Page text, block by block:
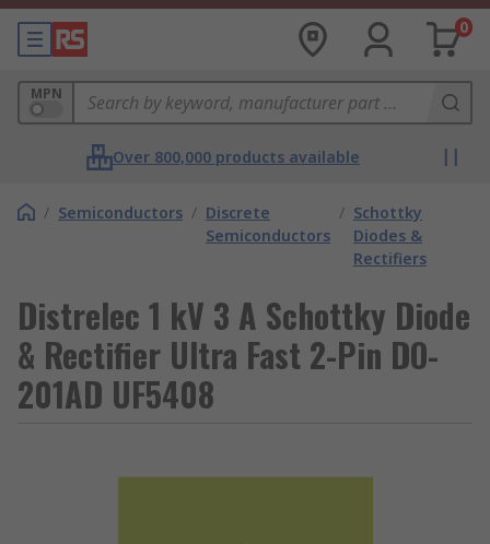
0
MPN
Over 800,000 products available
/ Semiconductors / Discrete
Semiconductors
/ Schottky
Diodes &
Rectifiers
Distrelec 1 kV 3 A Schottky Diode
& Rectifier Ultra Fast 2-Pin DO-
201AD UF5408